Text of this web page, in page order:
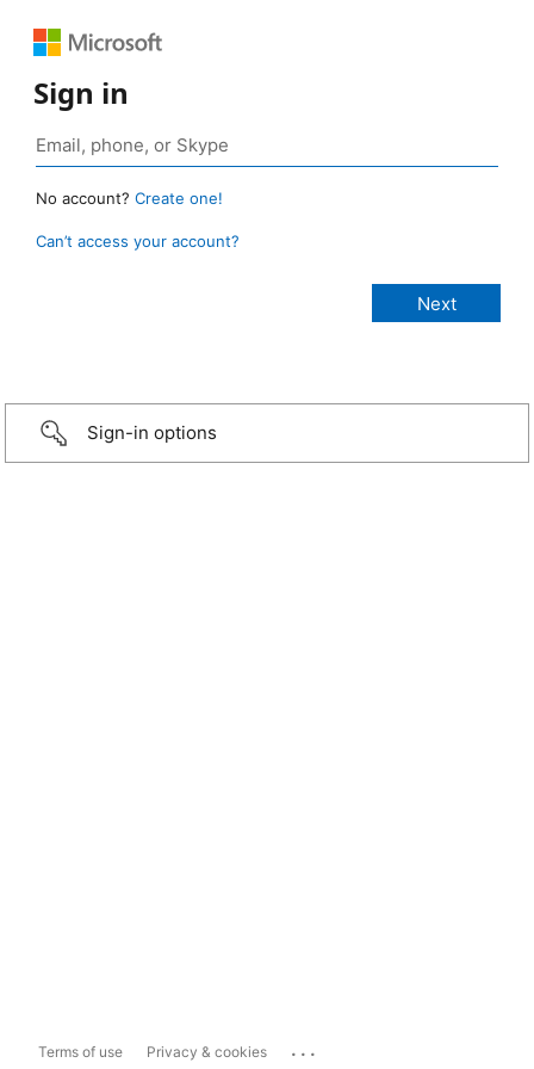
Sign in
No account? Create one!
Can’t access your account?
Sign-in options
Terms of use Privacy & cookies ...